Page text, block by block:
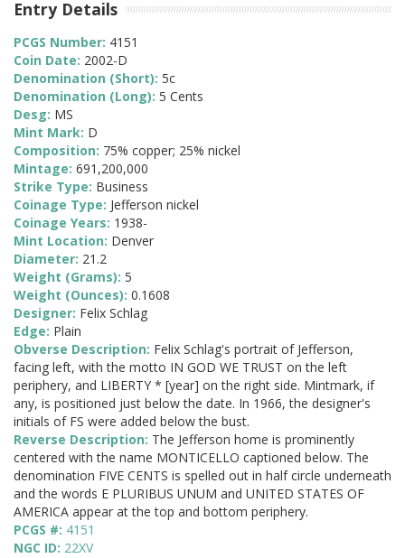
Entry Details
PCGS Number: 4151
Coin Date: 2002-D
Denomination (Short): 5c
Denomination (Long): 5 Cents
Desg: MS
Mint Mark: D
Composition: 75% copper; 25% nickel
Mintage: 691,200,000
Strike Type: Business
Coinage Type: Jefferson nickel
Coinage Years: 1938-
Mint Location: Denver
Diameter: 21.2
Weight (Grams): 5
Weight (Ounces): 0.1608
Designer: Felix Schlag
Edge: Plain
Obverse Description: Felix Schlag's portrait of Jefferson,
facing left, with the motto IN GOD WE TRUST on the left
periphery, and LIBERTY * [year] on the right side. Mintmark, if
any, is positioned just below the date. In 1966, the designer's
initials of FS were added below the bust.
Reverse Description: The Jefferson home is prominently
centered with the name MONTICELLO captioned below. The
denomination FIVE CENTS is spelled out in half circle underneath
and the words E PLURIBUS UNUM and UNITED STATES OF
AMERICA appear at the top and bottom periphery.
PCGS #: 4151
NGC ID: 22XV